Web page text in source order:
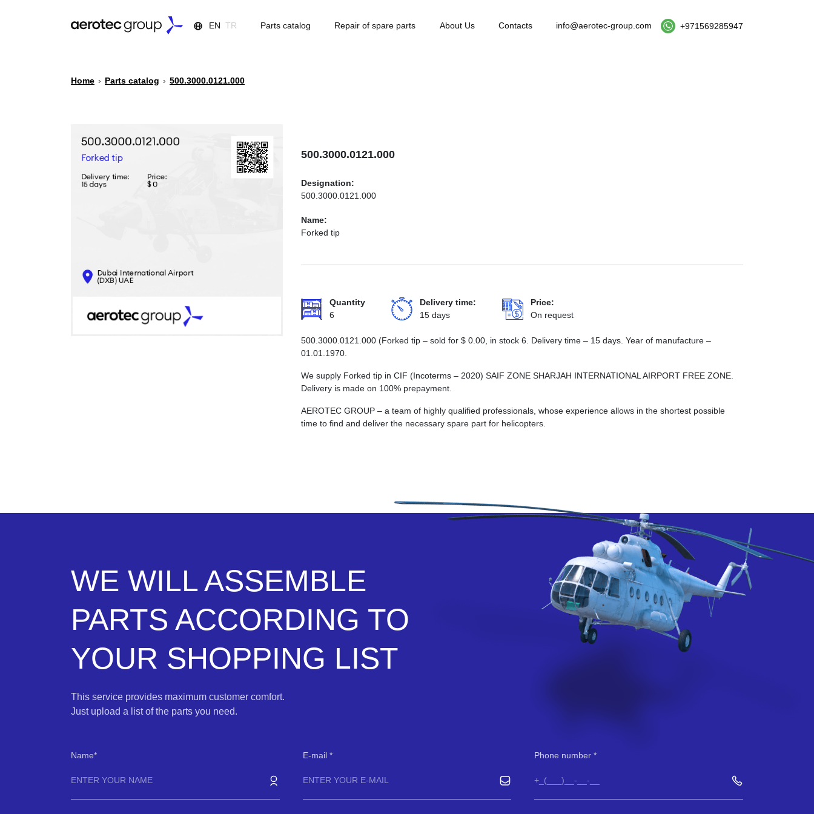
EN TR Parts catalog Repair of spare parts About Us Contacts info@aerotec-group.com +971569285947
Home › Parts catalog › 500.3000.0121.000
500.3000.0121.000
Designation:
500.3000.0121.000
Name:
Forked tip
Quantity
6
Delivery time:
15 days
Price:
On request
500.3000.0121.000 (Forked tip – sold for $ 0.00 , in stock 6. Delivery time – 15 days. Year of manufacture –
01.01.1970.
We supply Forked tip in CIF (Incoterms – 2020) SAIF ZONE SHARJAH INTERNATIONAL AIRPORT FREE ZONE.
Delivery is made on 100% prepayment.
AEROTEC GROUP – a team of highly qualified professionals, whose experience allows in the shortest possible
time to find and deliver the necessary spare part for helicopters.
WE WILL ASSEMBLE
PARTS ACCORDING TO
YOUR SHOPPING LIST
This service provides maximum customer comfort.
Just upload a list of the parts you need.
Name E-mail Phone number